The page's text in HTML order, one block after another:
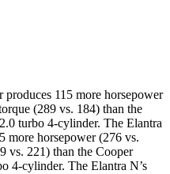
115 more horsepower
(289 vs. 184) than the
turbo 4-cylinder. The Elantra
more horsepower (276 vs.
vs. 221) than the Cooper
4-cylinder. The Elantra N’s